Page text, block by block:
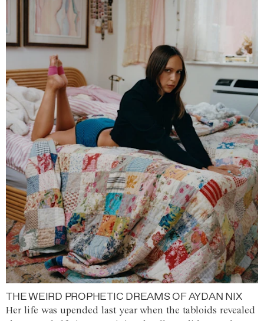
THE WEIRD PROPHETIC DREAMS OF AYDAN NIX
Her life was upended last year when the tabloids revealed